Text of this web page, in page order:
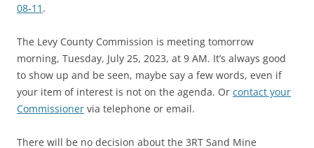
08-11 .
The Levy County Commission is meeting tomorrow
morning, Tuesday, July 25, 2023, at 9 AM. It’s always good
to show up and be seen, maybe say a few words, even if
your item of interest is not on the agenda. Or contact your
Commissioner via telephone or email.
There will be no decision about the 3RT Sand Mine